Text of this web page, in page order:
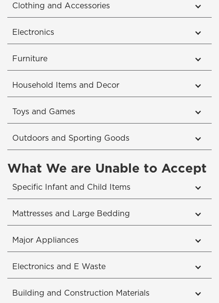
Clothing and Accessories
Electronics
Furniture
Household Items and Decor
Toys and Games
Outdoors and Sporting Goods
What We are Unable to Accept
Specific Infant and Child Items
Mattresses and Large Bedding
Major Appliances
Electronics and E Waste
Building and Construction Materials